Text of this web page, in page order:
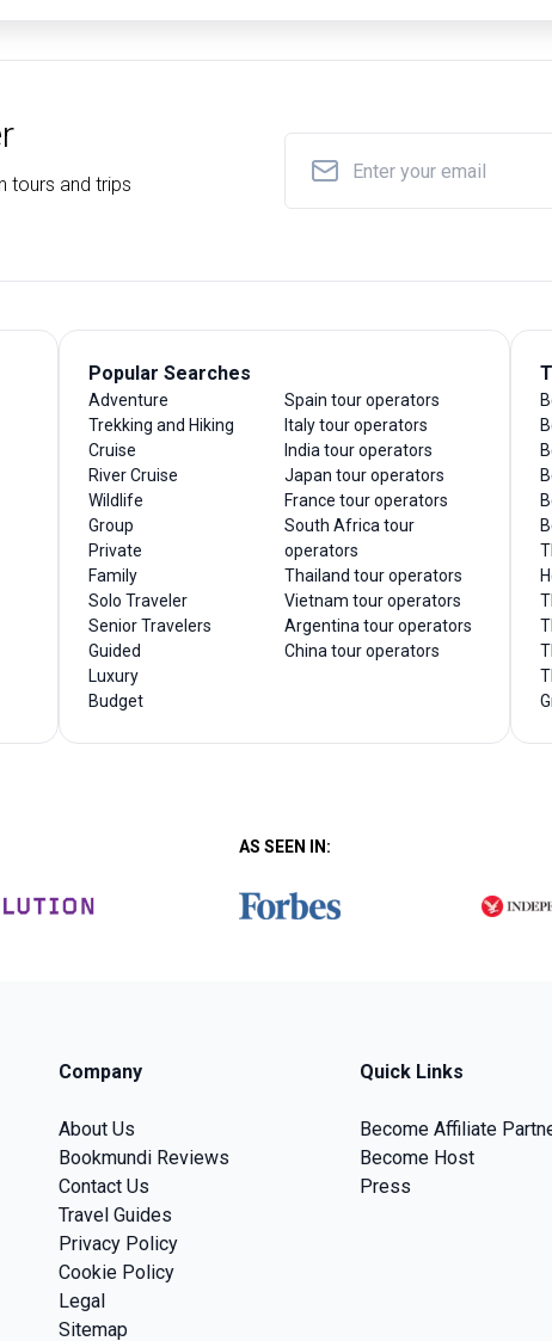
tours and trips
Popular Searches
Adventure
Trekking and Hiking
Cruise
River Cruise
Wildlife
Group
Private
Family
Solo Traveler
Senior Travelers
Guided
Luxury
Budget
Spain tour operators
Italy tour operators
India tour operators
Japan tour operators
France tour operators
South Africa tour
operators
Thailand tour operators
Vietnam tour operators
Argentina tour operators
China tour operators
AS SEEN IN:
Company
About Us
Bookmundi Reviews
Contact Us
Travel Guides
Privacy Policy
Cookie Policy
Legal
Sitemap
Quick Links
Become Affiliate
Become Host
Press